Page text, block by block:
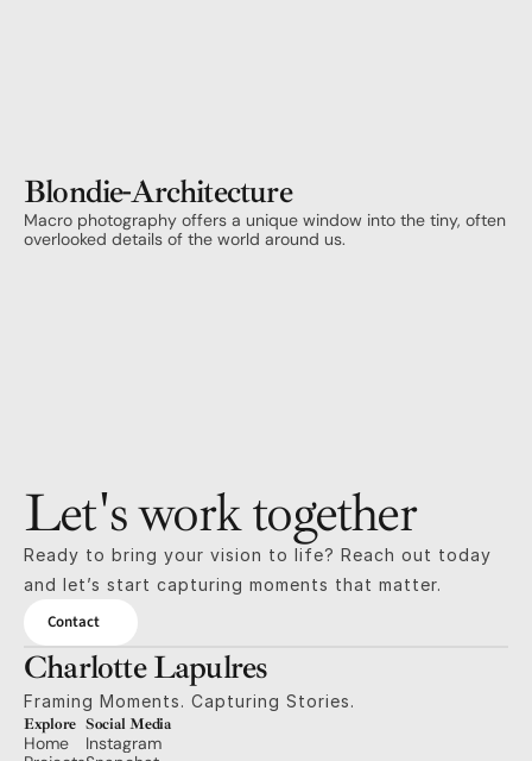
Blondie-Architecture
Macro photography offers a unique window into the tiny, often
overlooked details of the world around us.
Let's work together
Ready to bring your vision to life? Reach out today
and let’s start capturing moments that matter.
Contact
Charlotte Lapulres
Framing Moments. Capturing Stories.
Explore
Home
Social Media
Instagram